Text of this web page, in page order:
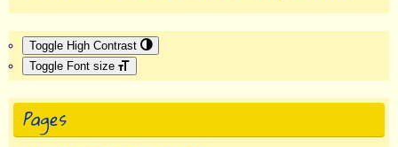
Toggle High Contrast
Toggle Font size
Pages